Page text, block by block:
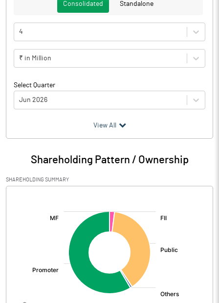
Consolidated Standalone
4
₹ in Million
Select Quarter
Jun 2026
Particulars Jun 2026
Audited / UnAudited UnAudited
Net Sales 3260.26
Total Expenditure
View All
Shareholding Pattern / Ownership
SHAREHOLDING SUMMARY